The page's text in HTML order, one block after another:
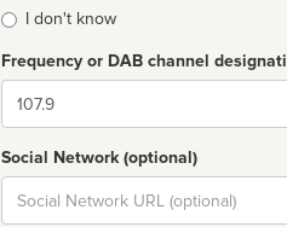
I don't know
Frequency or DAB channel
Dial
Social Network (optional)
Social
url